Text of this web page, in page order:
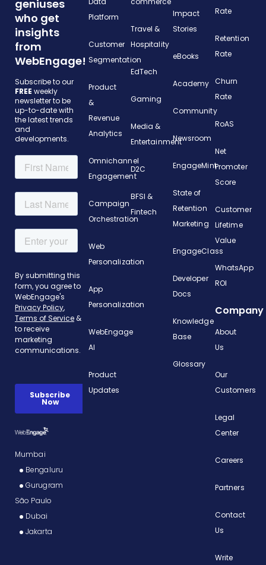
geniuses
who get
insights
from
WebEngage!
Subscribe to our
FREE weekly
newsletter to be
up-to-date with
the latest trends
and
developments.
Mumbai
Bengaluru
Gurugram
São Paulo
Dubai
Jakarta
Platform
Customer
Segmentation
Product
&
Revenue
Analytics
Omnichannel
Engagement
Campaign
Orchestration
Web
Personalization
App
Personalization
WebEngage
AI
Product
Updates
Travel &
Hospitality
EdTech
Gaming
Media &
Entertainment
D2C
BFSI &
Fintech
Impact
Stories
eBooks
Academy
Community
Newsroom
EngageMint
State of
Retention
Marketing
EngageClass
Developer
Docs
Knowledge
Base
Glossary
Rate
Retention
Rate
Churn
Rate
RoAS
Net
Promoter
Score
Customer
Lifetime
Value
WhatsApp
ROI
Company
About
Us
Our
Customers
Legal
Center
Careers
Partners
Contact
Us
Write